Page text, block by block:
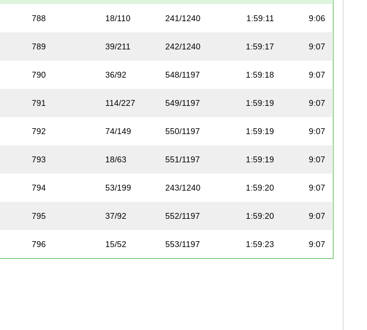
788 18/110 241/1240 1:59:11 9:06
789 39/211 242/1240 1:59:17 9:07
790 36/92 548/1197 1:59:18 9:07
791 114/227 549/1197 1:59:19 9:07
792 74/149 550/1197 1:59:19 9:07
793 18/63 551/1197 1:59:19 9:07
794 53/199 243/1240 1:59:20 9:07
795 37/92 552/1197 1:59:20 9:07
796 15/52 553/1197 1:59:23 9:07